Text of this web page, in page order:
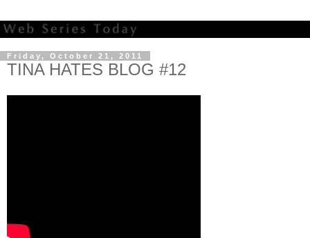
Friday, October 21, 2011
TINA HATES BLOG #12